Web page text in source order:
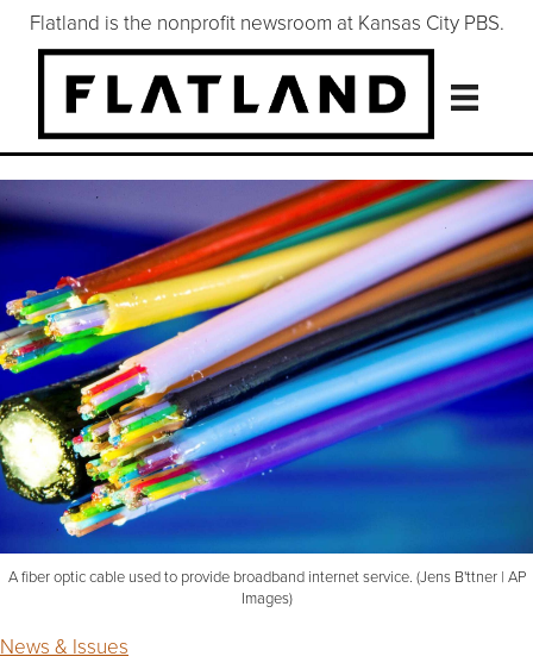
Flatland is the nonprofit newsroom at Kansas City PBS.
A fiber optic cable used to provide broadband internet service. (Jens B'ttner | AP
Images)
News & Issues